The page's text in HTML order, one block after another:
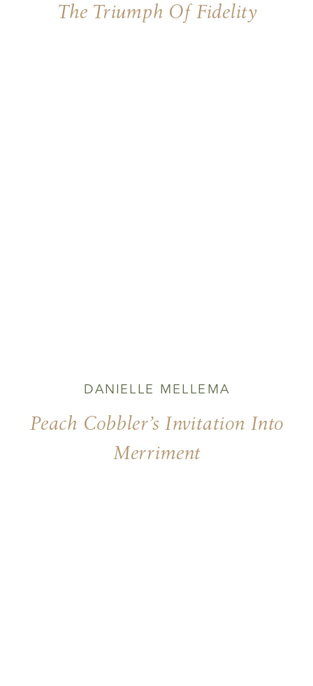
The Triumph Of Fidelity
Peach Cobbler’s Invitation Into
Merriment
DANIELLE MELLEMA